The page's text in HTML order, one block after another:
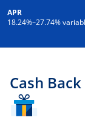
APR
18.24%–27.74%
Cash